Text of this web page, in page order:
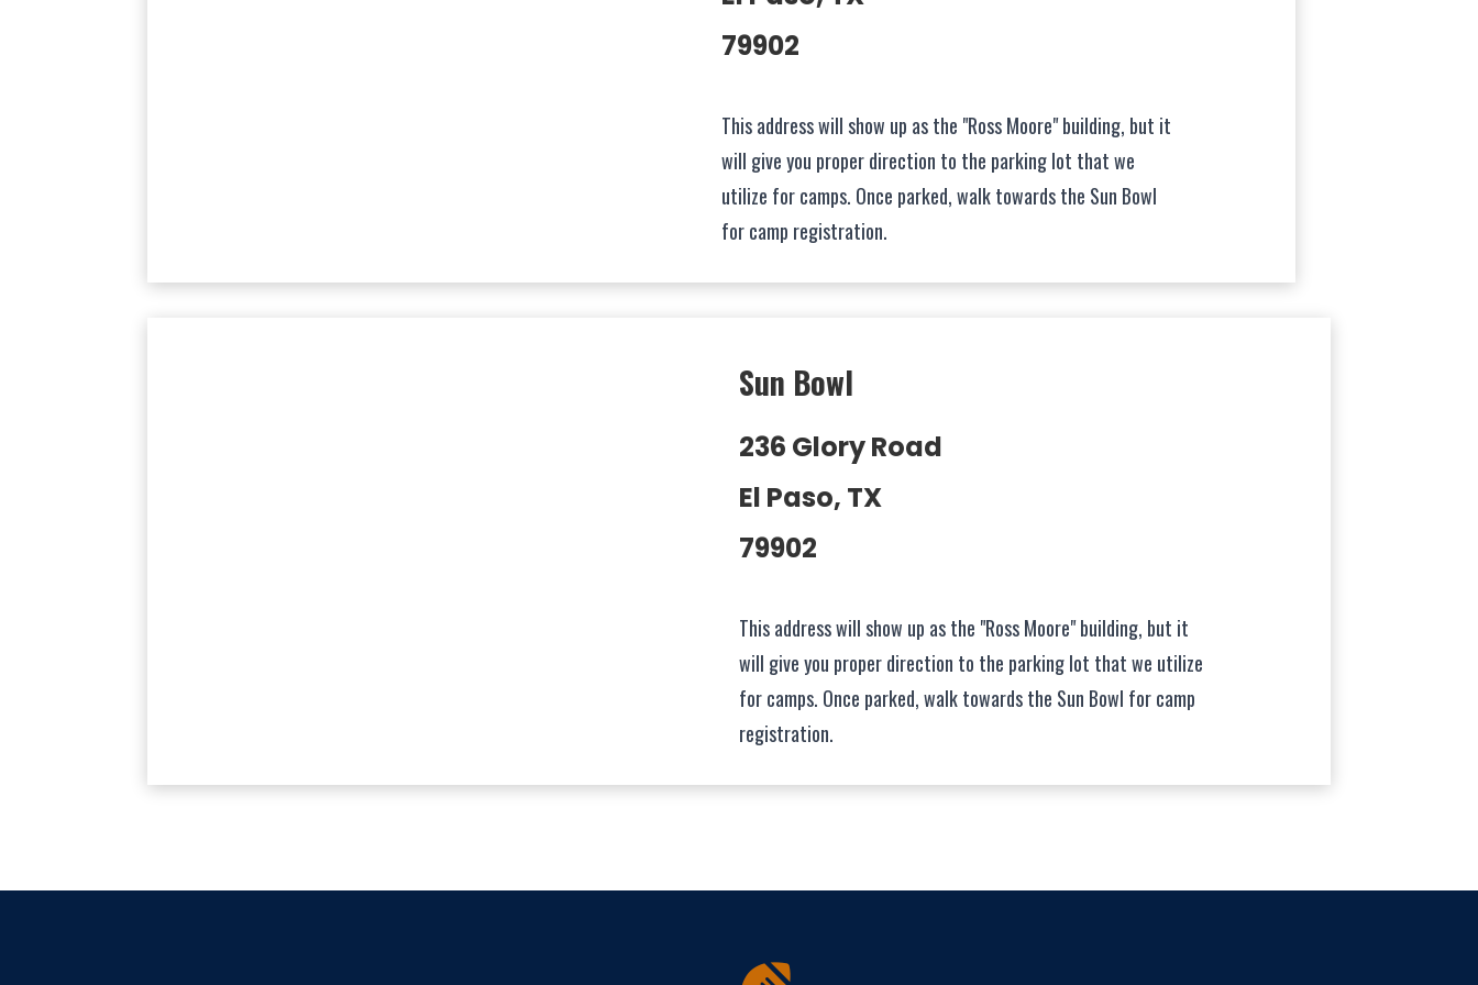
79902
This address will show up as the "Ross Moore" building, but it
will give you proper direction to the parking lot that we
utilize for camps. Once parked, walk towards the Sun Bowl
for camp registration.
Sun Bowl
236 Glory Road
El Paso, TX
79902
This address will show up as the "Ross Moore" building, but it
will give you proper direction to the parking lot that we utilize
for camps. Once parked, walk towards the Sun Bowl for camp
registration.